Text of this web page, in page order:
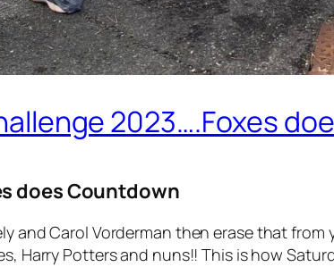
2023….Foxes
does Countdown
and Carol Vorderman then erase that
Harry Potters and nuns!! This is how